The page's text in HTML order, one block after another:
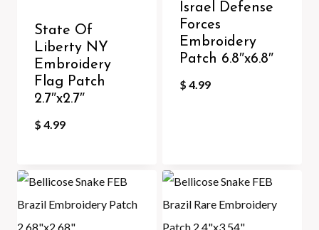
State Of
Liberty NY
Embroidery
Flag Patch
2.7″x2.7″
$ 4.99
Israel Defense
Forces
Embroidery
Patch 6.8″x6.8″
$ 4.99